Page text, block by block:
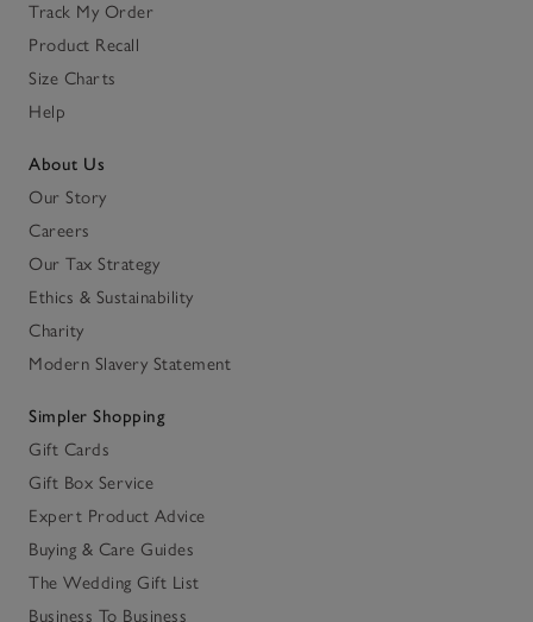
Track My Order
Product Recall
Size Charts
Help
About Us
Our Story
Careers
Our Tax Strategy
Ethics & Sustainability
Charity
Modern Slavery Statement
Simpler Shopping
Gift Cards
Gift Box Service
Expert Product Advice
Buying & Care Guides
The Wedding Gift List
Business To Business